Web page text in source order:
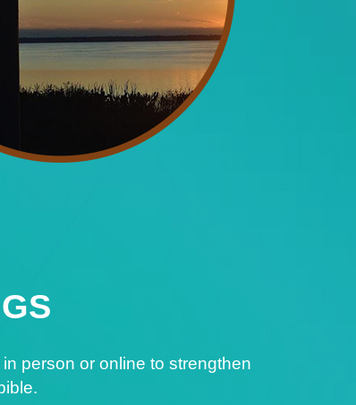
person or online to strengthen